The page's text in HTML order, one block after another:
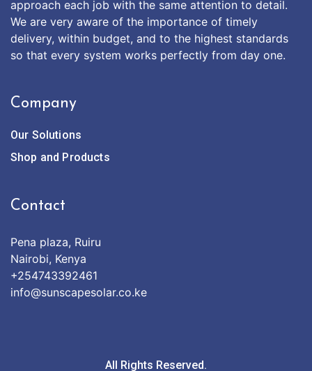
approach each job with the same attention to detail.
We are very aware of the importance of timely
delivery, within budget, and to the highest standards
so that every system works perfectly from day one.
Company
Our Solutions
Shop and Products
Contact
Pena plaza, Ruiru
Nairobi, Kenya
+254743392461
info@sunscapesolar.co.ke
All Rights Reserved.